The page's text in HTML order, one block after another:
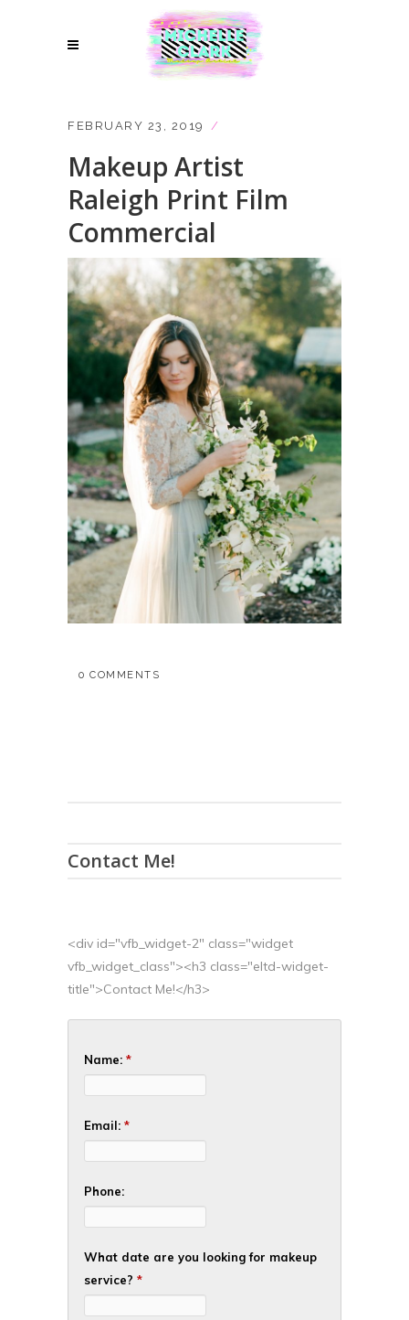
FEBRUARY 23, 2019
Makeup Artist
Raleigh Print Film
Commercial
0 COMMENTS
Contact Me!
<div id="vfb_widget-2" class="widget
vfb_widget_class"><h3 class="eltd-widget-
title">Contact Me!</h3>
Name: *
Email: *
Phone:
What date are you looking for makeup
service? *